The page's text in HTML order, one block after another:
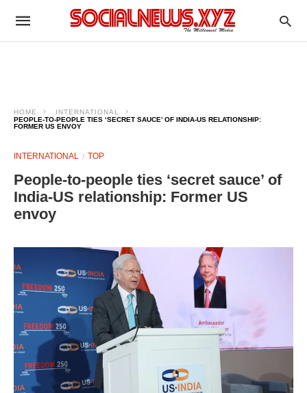
HOME
INTERNATIONAL
PEOPLE-TO-PEOPLE TIES ‘SECRET SAUCE’ OF INDIA-US RELATIONSHIP:
FORMER US ENVOY
INTERNATIONAL TOP
People-to-people ties ‘secret sauce’ of
India-US relationship: Former US
envoy